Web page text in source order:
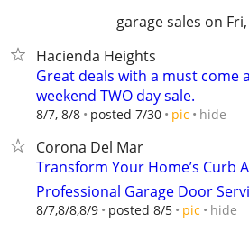
garage sales on
Hacienda Heights
Great deals with a must come
weekend TWO day sale.
8/7, 8/8 posted 7/30 pic hide
Corona Del Mar
Transform Your Home’s Curb
Professional Garage Door
8/7,8/8,8/9 posted 8/5 pic hide